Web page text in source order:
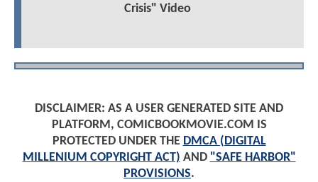
Crisis" Video
DISCLAIMER: AS A USER GENERATED SITE AND
PLATFORM, COMICBOOKMOVIE.COM IS
PROTECTED UNDER THE DMCA (DIGITAL
MILLENIUM COPYRIGHT ACT) AND "SAFE HARBOR"
PROVISIONS.